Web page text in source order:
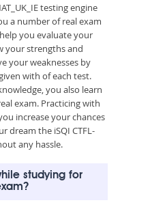
testing engine
a number of real exam
you evaluate your
your strengths and
your weaknesses by
with of each test.
you also learn
exam. Practicing with
increase your chances
dream the iSQI CTFL-
any hassle.
studying for